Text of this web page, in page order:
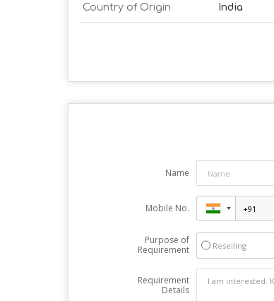
Country of Origin India
Name
Mobile No.
Purpose of
Requirement
Reselling
Requirement
Details